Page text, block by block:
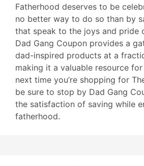
Fatherhood deserves to be
no better way to do so than by
that speak to the joys and pride
Dad Gang Coupon provides a
dad-inspired products at a
making it a valuable resource
next time you’re shopping for
be sure to stop by Dad Gang
the satisfaction of saving while
fatherhood.